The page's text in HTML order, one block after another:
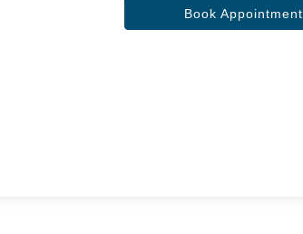
Book Appointment